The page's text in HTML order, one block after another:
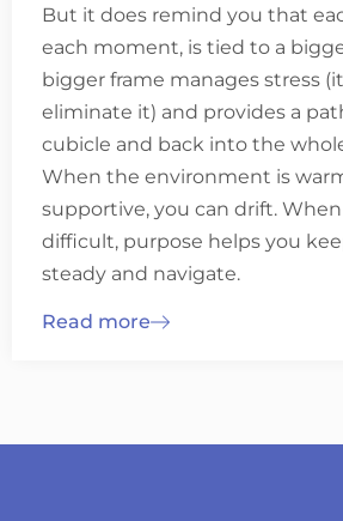
But it does remind you that
each moment, is tied to a
bigger frame manages stress
eliminate it) and provides a
cubicle and back into the
When the environment is
supportive, you can drift.
difficult, purpose helps you
steady and navigate.
Read more